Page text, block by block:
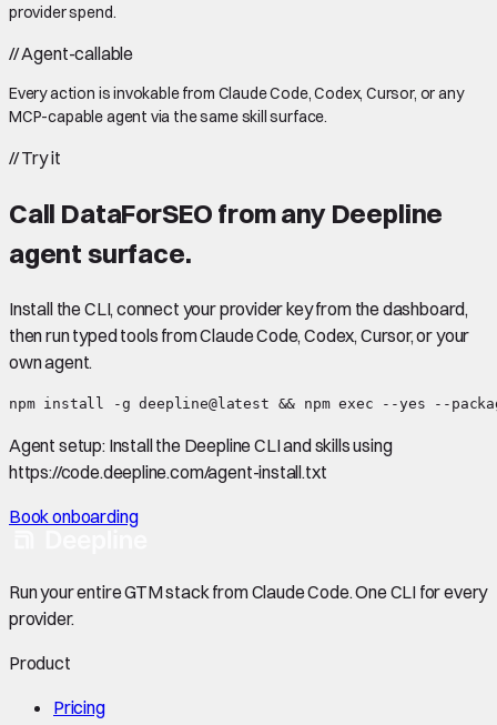
provider spend.
//Agent-callable
Every action is invokable from Claude Code, Codex, Cursor, or any
MCP-capable agent via the same skill surface.
//Try it
Call DataForSEO from any Deepline
agent surface.
Install the CLI, connect your provider key from the dashboard,
then run typed tools from Claude Code, Codex, Cursor, or your
own agent.
npm install -g deepline@latest && npm exec --yes --
Agent setup: Install the Deepline CLI and skills using
https://code.deepline.com/agent-install.txt
Book onboarding
Run your entire GTM stack from Claude Code. One CLI for every
provider.
Product
Pricing